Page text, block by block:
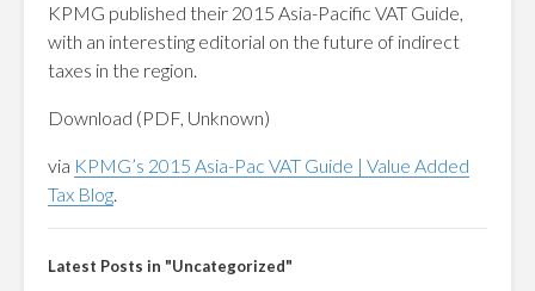
KPMG published their 2015 Asia-Pacific VAT Guide,
with an interesting editorial on the future of indirect
taxes in the region.
Download (PDF, Unknown)
via KPMG’s 2015 Asia-Pac VAT Guide | Value Added
Tax Blog.
Latest Posts in "Uncategorized"